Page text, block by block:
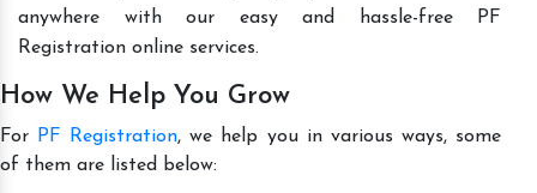
anywhere with our easy and hassle-free PF
Registration online services.
How We Help You Grow
For PF Registration, we help you in various ways, some
of them are listed below: